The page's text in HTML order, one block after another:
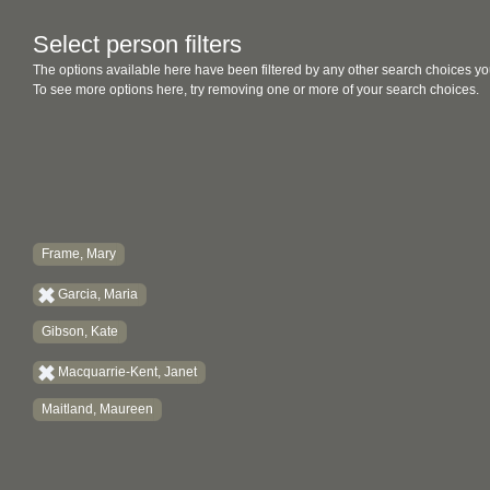
Select person filters
The options available here have been filtered by any other search choices
To see more options here, try removing one or more of your search choices.
Frame, Mary
Garcia, Maria
Gibson, Kate
Macquarrie-Kent, Janet
Maitland, Maureen